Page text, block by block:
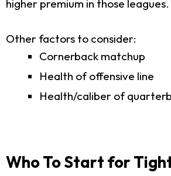
higher premium in those leagues.
Other factors to consider:
Cornerback matchup
Health of offensive line
Health/caliber of
Who To Start for